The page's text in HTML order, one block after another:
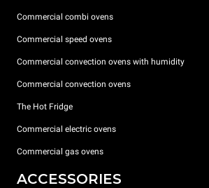
Commercial combi ovens
Commercial speed ovens
Commercial convection ovens with humidity
Commercial convection ovens
The Hot Fridge
Commercial electric ovens
Commercial gas ovens
ACCESSORIES